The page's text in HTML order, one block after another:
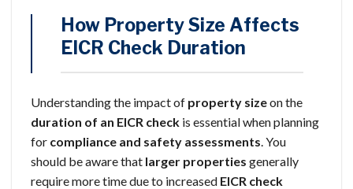
How Property Size Affects
EICR Check Duration
Understanding the impact of property sizeon the
duration of an EICR check is essential when planning
for compliance and safety assessments . You
should be aware that larger properties generally
require more time due to increased EICR check